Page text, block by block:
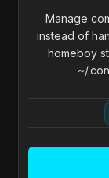
Manage
instead of
homeboy
~/